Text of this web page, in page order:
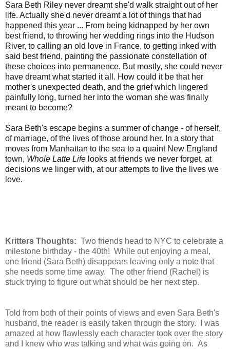
Sara Beth Riley never dreamt she'd walk straight out of her
life. Actually she'd never dreamt a lot of things that had
happened this year ... From being kidnapped by her own
best friend, to throwing her wedding rings into the Hudson
River, to calling an old love in France, to getting inked with
said best friend, painting the passionate constellation of
these choices into permanence. But mostly, she could never
have dreamt what started it all. How could it be that her
mother's unexpected death, and the grief which lingered
painfully long, turned her into the woman she was finally
meant to become?
Sara Beth's escape begins a summer of change - of herself,
of marriage, of the lives of those around her. In a story that
moves from Manhattan to the sea to a quaint New England
town, Whole Latte Life looks at friends we never forget, at
decisions we linger with, at our attempts to live the lives we
love.
Kritters Thoughts: Two friends head to NYC to celebrate a
milestone birthday - the 40th! While out enjoying a meal,
one friend (Sara Beth) disappears leaving only a note that
she needs some time away. The other friend (Rachel) is
stuck trying to figure out what should be her next step.
Told from both of their points of views and even Sara Beth's
husband, the reader is easily taken through the story. I was
amazed at how flawlessly each character took over the story
and I knew who was talking and what was going on. As